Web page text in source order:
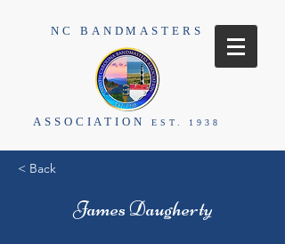
NC BANDMASTERS
ASSOCIATION EST. 1938
< Back
James Daugherty